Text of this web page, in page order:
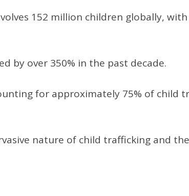
152 million children globally,
by over 350% in the past decade.
for approximately 75% of child
nature of child trafficking and